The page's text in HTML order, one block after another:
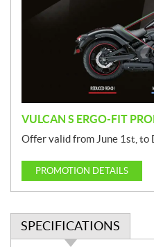
VULCAN S ERGO-FIT
Offer valid from June 1st, to
PROMOTION DETAILS
SPECIFICATIONS